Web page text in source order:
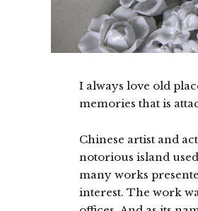
I always love old
memories that is
Chinese artist and
notorious island
many works
interest. The work